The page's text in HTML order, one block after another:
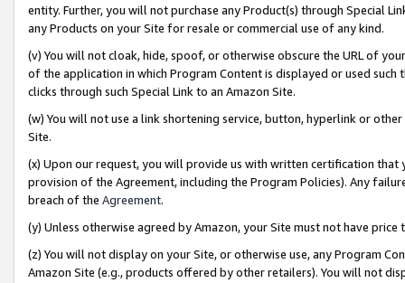
entity. Further, you will not purchase any Product(s) through Special
any Products on your Site for resale or commercial use of any kind.
(v) You will not cloak, hide, spoof, or otherwise obscure the URL of
of the application in which Program Content is displayed or used
clicks through such Special Link to an Amazon Site.
(w) You will not use a link shortening service, button, hyperlink or
Site.
(x) Upon our request, you will provide us with written certification
provision of the Agreement, including the Program Policies). Any
breach of the Agreement.
(y) Unless otherwise agreed by Amazon, your Site must not have
(z) You will not display on your Site, or otherwise use, any Program
Amazon Site (e.g., products offered by other retailers). You will not